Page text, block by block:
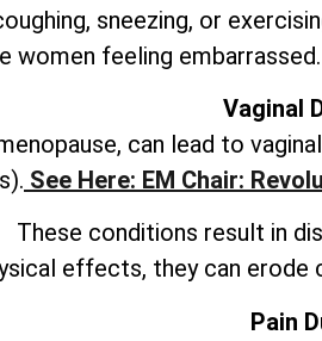
sneezing, or
women feeling
Vaginal
can lead to
See Here: EM Chair:
These conditions result in
effects, they can
Pain